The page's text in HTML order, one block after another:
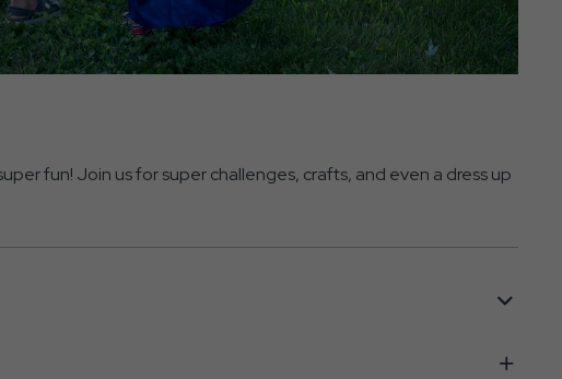
fun! Join us for super challenges, crafts, and even a dress up